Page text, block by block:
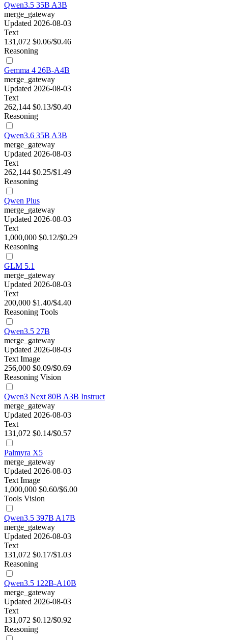
Qwen3.5 35B A3B
merge_gateway
Updated 2026-08-03
Text
131,072 $0.06/$0.46
Reasoning
Gemma 4 26B-A4B
merge_gateway
Updated 2026-08-03
Text
262,144 $0.13/$0.40
Reasoning
Qwen3.6 35B A3B
merge_gateway
Updated 2026-08-03
Text
262,144 $0.25/$1.49
Reasoning
Qwen Plus
merge_gateway
Updated 2026-08-03
Text
1,000,000 $0.12/$0.29
Reasoning
GLM 5.1
merge_gateway
Updated 2026-08-03
Text
200,000 $1.40/$4.40
Reasoning Tools
Qwen3.5 27B
merge_gateway
Updated 2026-08-03
Text Image
256,000 $0.09/$0.69
Reasoning Vision
Qwen3 Next 80B A3B Instruct
merge_gateway
Updated 2026-08-03
Text
131,072 $0.14/$0.57
Palmyra X5
merge_gateway
Updated 2026-08-03
Text Image
1,000,000 $0.60/$6.00
Tools Vision
Qwen3.5 397B A17B
merge_gateway
Updated 2026-08-03
Text
131,072 $0.17/$1.03
Reasoning
Qwen3.5 122B-A10B
merge_gateway
Updated 2026-08-03
Text
131,072 $0.12/$0.92
Reasoning